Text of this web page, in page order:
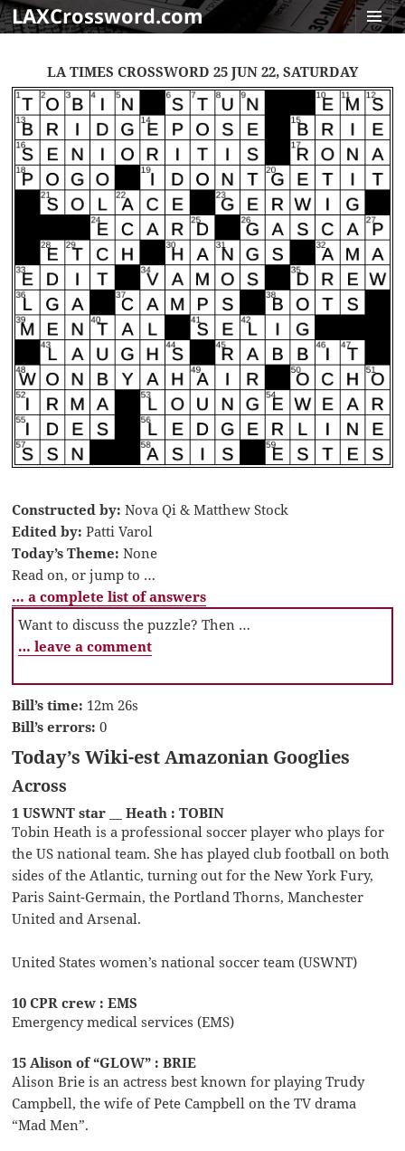
LAXCrossword.com
LA TIMES CROSSWORD 25 JUN 22, SATURDAY
Constructed by: Nova Qi & Matthew Stock
Edited by: Patti Varol
Today’s Theme: None
Read on, or jump to …
… a complete list of answers
Want to discuss the puzzle? Then …
… leave a comment
Bill’s time: 12m 26s
Bill’s errors: 0
Today’s Wiki-est Amazonian Googlies
Across
1 USWNT star __ Heath : TOBIN
Tobin Heath is a professional soccer player who plays for
the US national team. She has played club football on both
sides of the Atlantic, turning out for the New York Fury,
Paris Saint-Germain, the Portland Thorns, Manchester
United and Arsenal.
United States women’s national soccer team (USWNT)
10 CPR crew : EMS
Emergency medical services (EMS)
15 Alison of “GLOW” : BRIE
Alison Brie is an actress best known for playing Trudy
Campbell, the wife of Pete Campbell on the TV drama
“Mad Men”.